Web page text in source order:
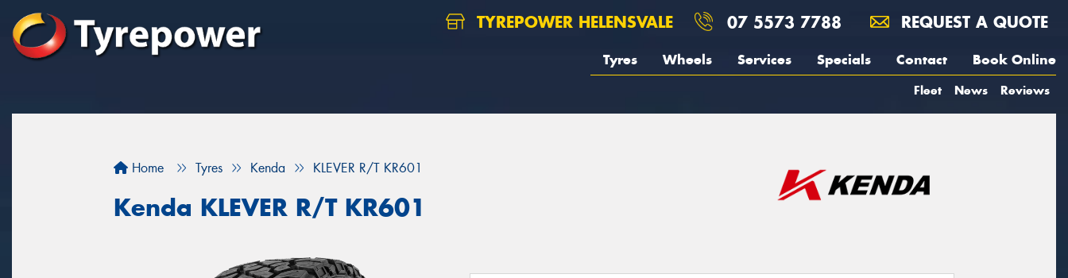
TYREPOWER HELENSVALE 07 5573 7788 REQUEST A QUOTE
Tyres Wheels Services Specials Contact Book Online
Fleet News Reviews
Home Tyres Kenda KLEVER R/T KR601
Kenda KLEVER R/T KR601